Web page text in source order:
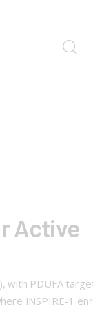
Active
with PDUFA
INSPIRE-1